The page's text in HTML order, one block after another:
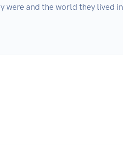
were and the world they lived in